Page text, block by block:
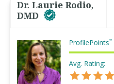
Dr. Laurie Rodio,
DMD
ProfilePoints™
Avg. Rating: